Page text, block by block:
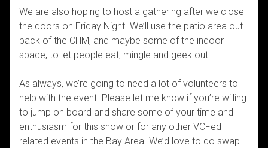
We are also hoping to host a gathering after we close
the doors on Friday Night. We’ll use the patio area out
back of the CHM, and maybe some of the indoor
space, to let people eat, mingle and geek out.
As always, we’re going to need a lot of volunteers to
help with the event. Please let me know if you’re willing
to jump on board and share some of your time and
enthusiasm for this show or for any other VCFed
related events in the Bay Area. We’d love to do swap